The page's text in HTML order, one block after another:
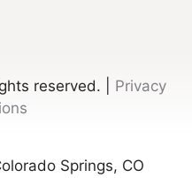
reserved. | Privacy
Springs, CO